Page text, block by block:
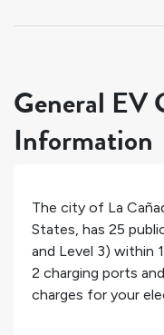
General EV
Information
The city of La
States, has 25
and Level 3) within
2 charging ports and
charges for your